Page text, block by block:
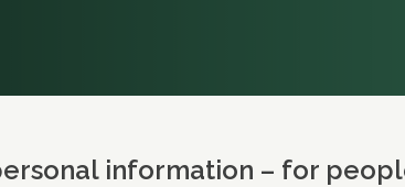
information – for